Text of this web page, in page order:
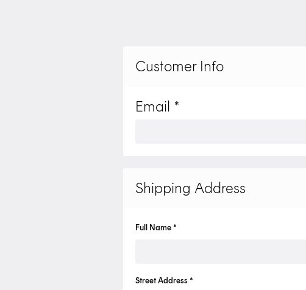
Customer Info
Email *
Shipping Address
Full Name *
Street Address *